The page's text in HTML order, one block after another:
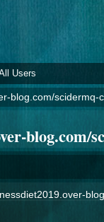
Users
blog.com/scidermq-
blog.com/